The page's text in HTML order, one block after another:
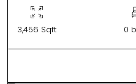
3,456 Sqft 0